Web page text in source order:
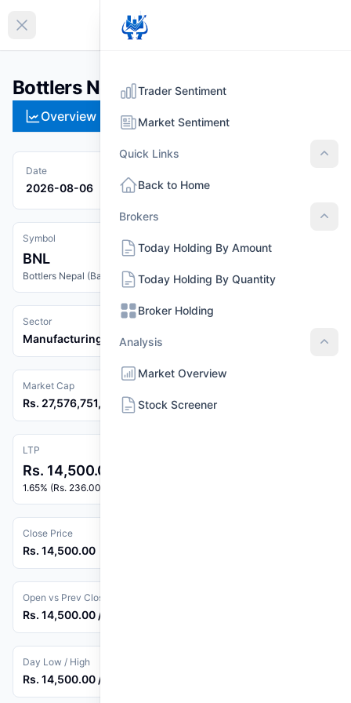
Collapse sidebar
Bottlers Nepal (Balaju) Limited (BNL)
Overview Technical
Date
2026-08-06
Symbol
BNL
Bottlers Nepal (Balaju) Limited
Sector
Manufacturing And Processing
Market Cap
Rs. 27,576,751,050
LTP
Rs. 14,500.00
1.65% (Rs. 236.00)
Close Price
Rs. 14,500.00
Open vs Prev Close
Rs. 14,500.00 / Rs. 14,264.00
Day Low / High
Rs. 14,500.00 / Rs. 14,500.00
Trader Sentiment
Market Sentiment
Quick Links
Back to Home
Brokers
Today Holding By Amount
Today Holding By Quantity
Broker Holding
Analysis
Market Overview
Stock Screener